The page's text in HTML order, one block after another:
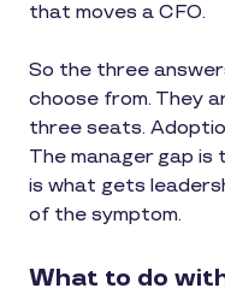
that moves a CFO.
So the three
choose from. They
three seats.
The manager gap is
is what gets
of the symptom.
What to do